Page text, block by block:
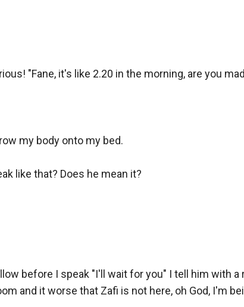
"Fane, it's like 2.20 in the morning, are you
my body onto my bed.
like that? Does he mean it?
before I speak "I'll wait for you" I tell him with a
and it worse that Zafi is not here, oh God, I'm